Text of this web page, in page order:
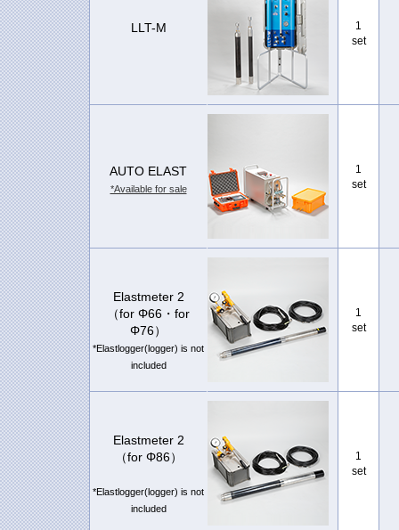
LLT-M
1
set
AUTO ELAST
*Available for sale
1
set
Elastmeter 2
（for Φ66・for
Φ76）
*Elastlogger(logger) is not
included
1
set
Elastmeter 2
（for Φ86）
*Elastlogger(logger) is not
included
1
set